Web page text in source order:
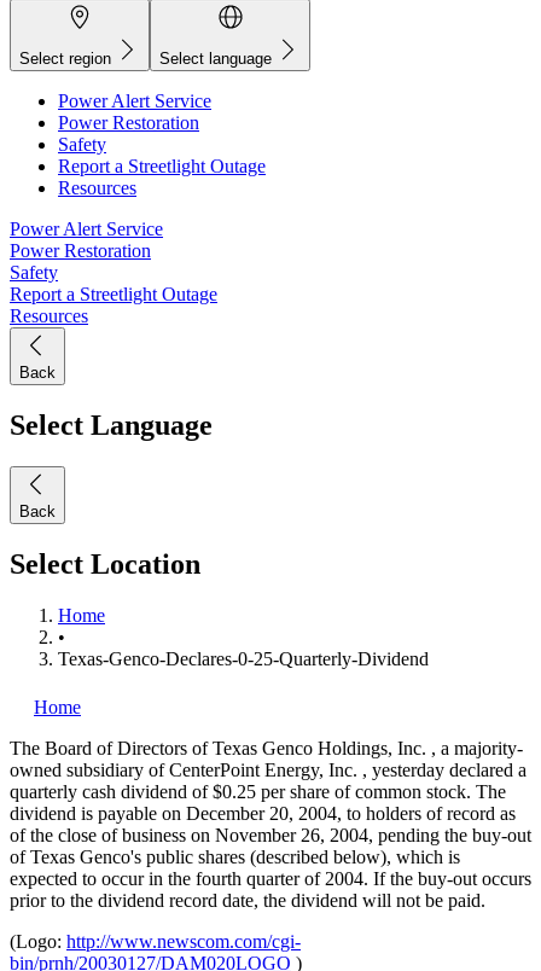
Select region Select language
Power Alert Service
Power Restoration
Safety
Report a Streetlight Outage
Resources
Power Alert Service
Power Restoration
Safety
Report a Streetlight Outage
Resources
Back
Select Language
Back
Select Location
Home
•
Texas-Genco-Declares-0-25-Quarterly-Dividend
Home
The Board of Directors of Texas Genco Holdings, Inc. , a majority-
owned subsidiary of CenterPoint Energy, Inc. , yesterday declared a
quarterly cash dividend of $0.25 per share of common stock. The
dividend is payable on December 20, 2004, to holders of record as
of the close of business on November 26, 2004, pending the buy-out
of Texas Genco's public shares (described below), which is
expected to occur in the fourth quarter of 2004. If the buy-out occurs
prior to the dividend record date, the dividend will not be paid.
(Logo: http://www.newscom.com/cgi-
bin/prnh/20030127/DAM020LOGO )